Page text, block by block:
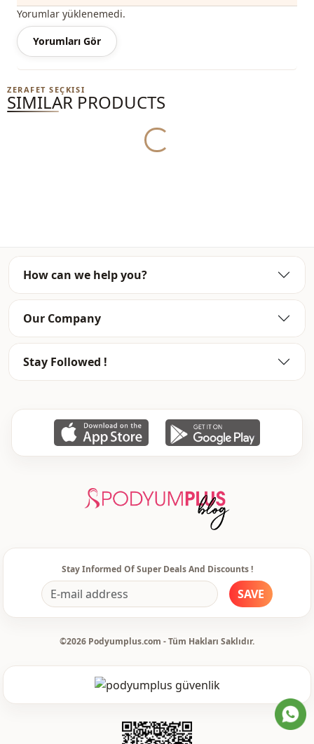
our site and send your information to our whatsapp line
0545 695 05 91 for approval.
Note: The product content consists of tunic. (Pants, shoes,
bags and jewelry are used for decoration purposes.)
Note: There may be a tonal difference in the color of the
product due to the concept shots.
Washing: Wash at 30 degrees.
Fabri̇c Viscose
Fabri̇c En
Category
Silhouette Straight cut
Length
Sport
Weave type
Regular
Sleeve detail Long sleeve
Closing method Buttoned
Detail Patterned
Office
Usage Travel
Yorumlar yüklenemedi.
Yorumları Gör
ZERAFET SEÇKISI
SIMILAR PRODUCTS
Yukleniyor...
How can we help you?
Our Company
Stay Followed !
Stay Informed Of Super Deals And Discounts !
SAVE
©2026 Podyumplus.com - Tüm Hakları Saklıdır.